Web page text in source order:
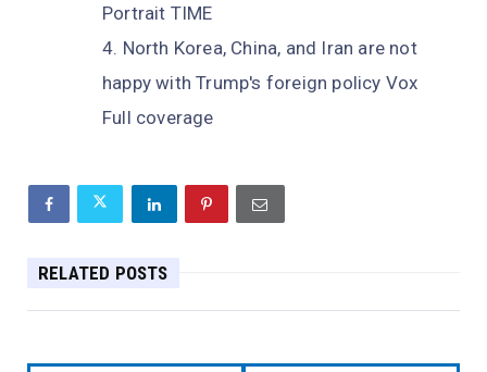
Portrait TIME
North Korea, China, and Iran are not
happy with Trump's foreign policy Vox
Full coverage
RELATED POSTS